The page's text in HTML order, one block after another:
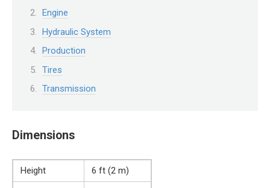
Engine
Hydraulic System
Production
Tires
Transmission
Dimensions
Height
6 ft (2 m)